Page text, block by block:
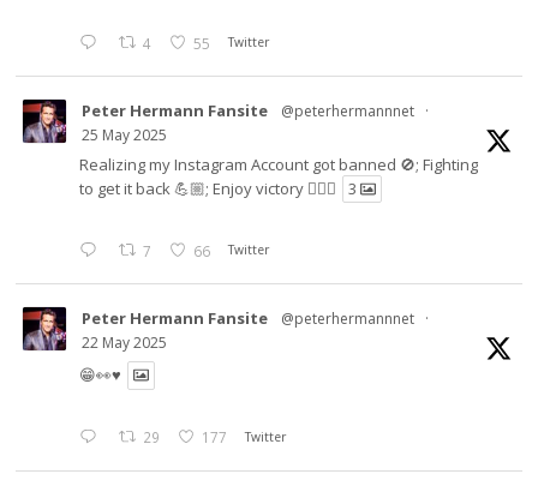
4 55 Twitter
Peter Hermann Fansite @peterhermannnet ·
25 May 2025
Realizing my Instagram Account got banned 🚫; Fighting
to get it back 💪🏼; Enjoy victory ✌🏼🍉
3
7 66 Twitter
Peter Hermann Fansite @peterhermannnet ·
22 May 2025
😁👀♥️
29 177 Twitter